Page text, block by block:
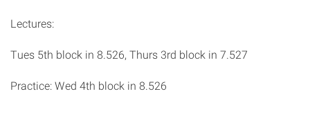
Lectures:
Tues 5th block in 8.526, Thurs 3rd block in 7.527
Practice: Wed 4th block in 8.526